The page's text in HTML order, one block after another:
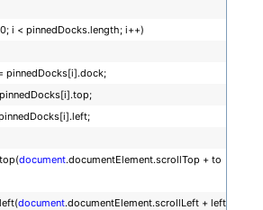
i < pinnedDocks.length; i++)
pinnedDocks[i].dock;
document.documentElement.scrollTop + to
document.documentElement.scrollLeft + left